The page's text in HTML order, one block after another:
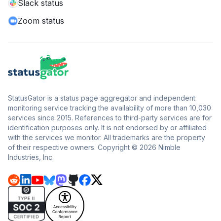
Slack status
Zoom status
StatusGator is a status page aggregator and independent
monitoring service tracking the availability of more than 10,030
services since 2015. References to third-party services are for
identification purposes only. It is not endorsed by or affiliated
with the services we monitor. All trademarks are the property
of their respective owners. Copyright © 2026 Nimble
Industries, Inc.